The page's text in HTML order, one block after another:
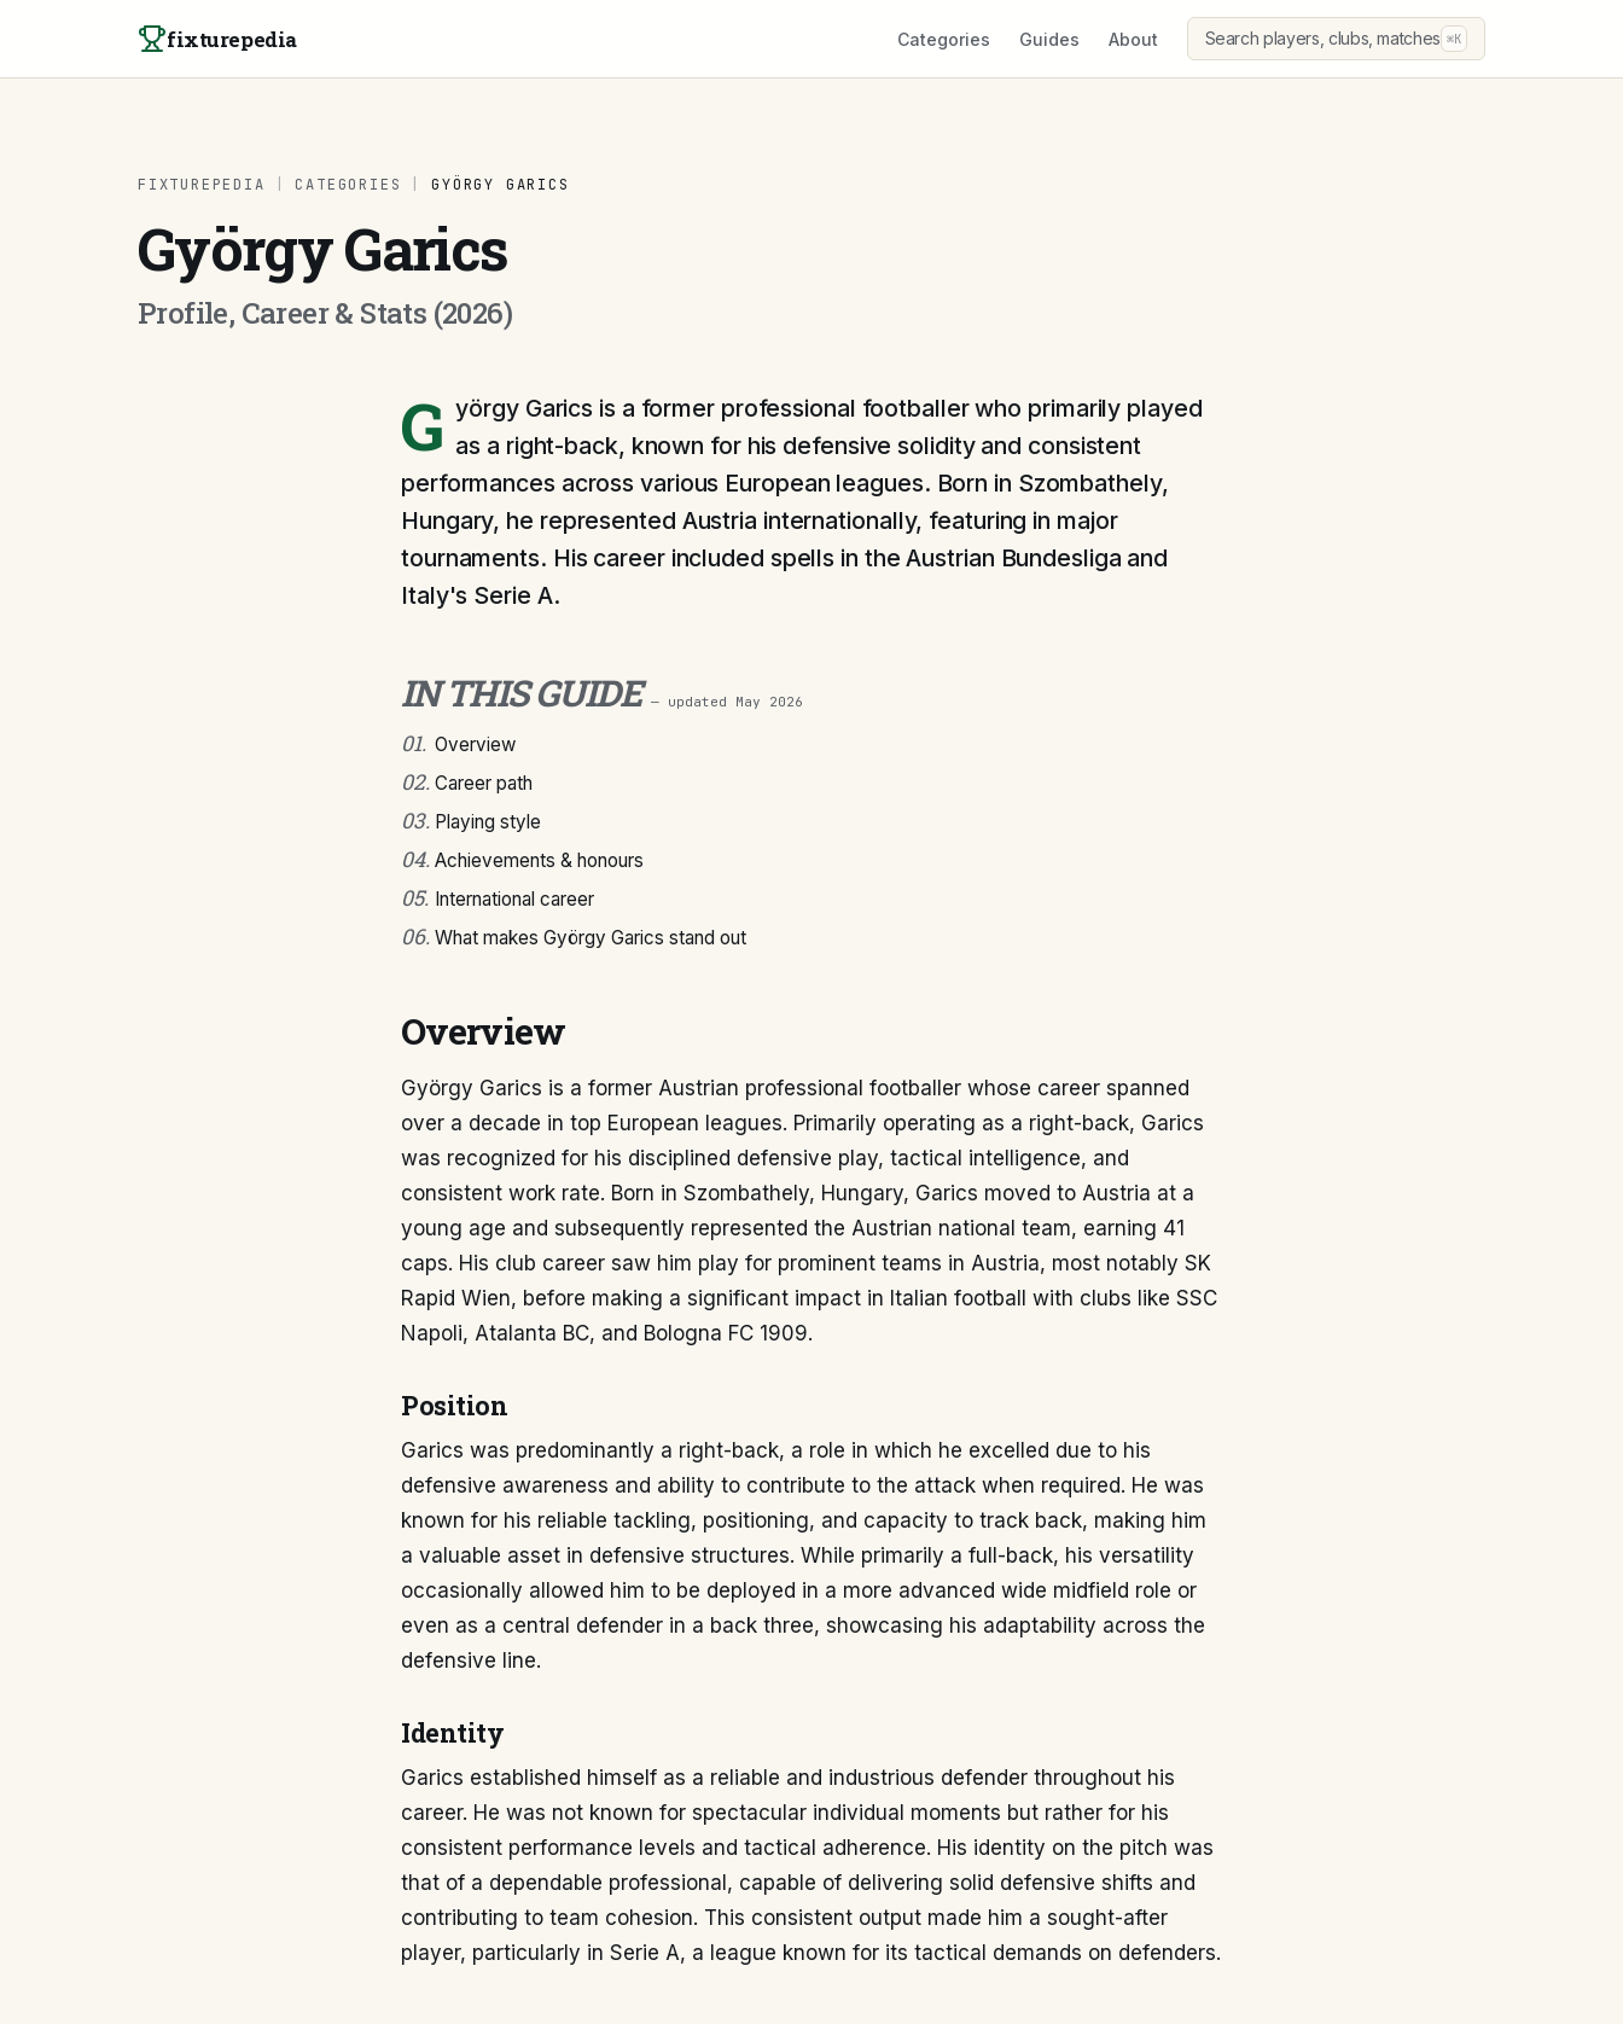
fixturepedia Categories Guides About Search players, clubs, matches ⌘K
FIXTUREPEDIA CATEGORIES GYÖRGY GARICS
György Garics
Profile, Career & Stats (2026)
G yörgy Garics is a former professional footballer who primarily played
as a right-back, known for his defensive solidity and consistent
performances across various European leagues. Born in Szombathely,
Hungary, he represented Austria internationally, featuring in major
tournaments. His career included spells in the Austrian Bundesliga and
Italy's Serie A.
IN THIS GUIDE — updated May 2026
01. Overview
02. Career path
03. Playing style
04. Achievements & honours
05. International career
06. What makes György Garics stand out
Overview
György Garics is a former Austrian professional footballer whose career spanned
over a decade in top European leagues. Primarily operating as a right-back, Garics
was recognized for his disciplined defensive play, tactical intelligence, and
consistent work rate. Born in Szombathely, Hungary, Garics moved to Austria at a
young age and subsequently represented the Austrian national team, earning 41
caps. His club career saw him play for prominent teams in Austria, most notably SK
Rapid Wien, before making a significant impact in Italian football with clubs like SSC
Napoli, Atalanta BC, and Bologna FC 1909.
Position
Garics was predominantly a right-back, a role in which he excelled due to his
defensive awareness and ability to contribute to the attack when required. He was
known for his reliable tackling, positioning, and capacity to track back, making him
a valuable asset in defensive structures. While primarily a full-back, his versatility
occasionally allowed him to be deployed in a more advanced wide midfield role or
even as a central defender in a back three, showcasing his adaptability across the
defensive line.
Identity
Garics established himself as a reliable and industrious defender throughout his
career. He was not known for spectacular individual moments but rather for his
consistent performance levels and tactical adherence. His identity on the pitch was
that of a dependable professional, capable of delivering solid defensive shifts and
contributing to team cohesion. This consistent output made him a sought-after
player, particularly in Serie A, a league known for its tactical demands on defenders.